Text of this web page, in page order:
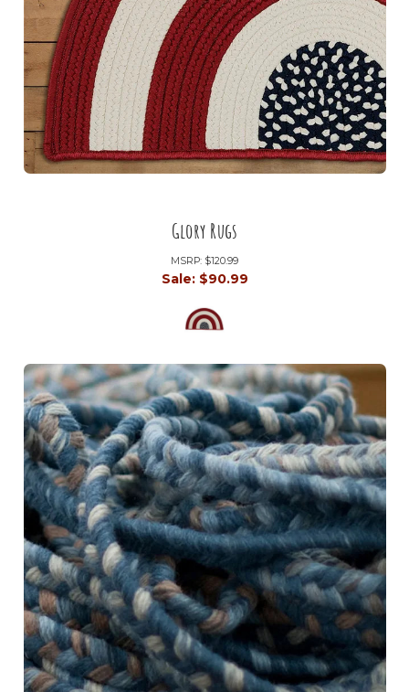
Glory Rugs
MSRP: $120.99
Sale: $90.99